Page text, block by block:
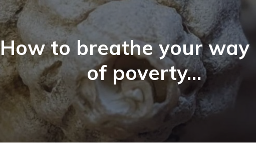
How to breathe your way
of poverty…